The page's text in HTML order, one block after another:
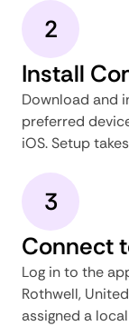
2
Install
Download and
preferred
iOS. Setup
3
Connect
Log in to the
Rothwell,
assigned a